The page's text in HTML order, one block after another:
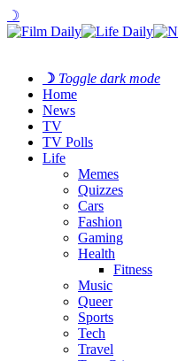
☽
☽ Toggle dark mode
Home
News
TV
TV Polls
Life
Memes
Quizzes
Cars
Fashion
Gaming
Health
Fitness
Music
Queer
Sports
Tech
Travel